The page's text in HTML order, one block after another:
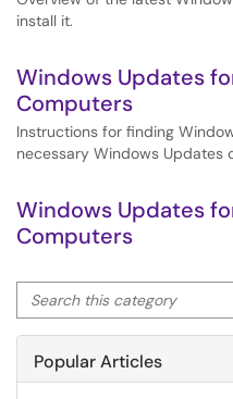
install it.
Windows Updates
Computers
Instructions for finding
necessary Windows Updates
Windows Updates
Computers
Search this category
Popular Articles